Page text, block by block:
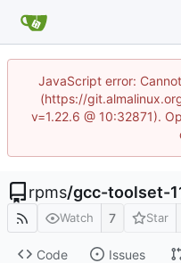
JavaScript error:
(https://
v=1.22.6 @ 10:32871).
rpms/gcc-toolset-
Watch 7 Star
Code Issues